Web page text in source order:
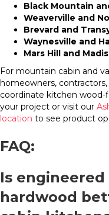
Black Mountain
Weaverville and
Brevard and
Waynesville and
Mars Hill and
For mountain cabin and
homeowners,
coordinate kitchen wood-
your project or visit our
location to see product
FAQ:
Is
hardwood